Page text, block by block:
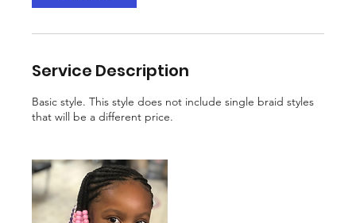
Service Description
Basic style. This style does not include single braid styles
that will be a different price.